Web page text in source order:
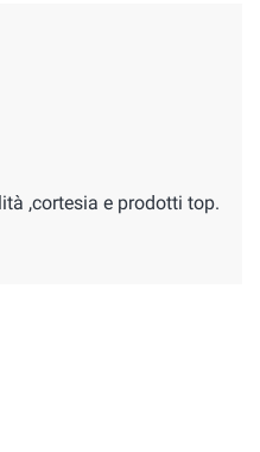
,cortesia e prodotti top.